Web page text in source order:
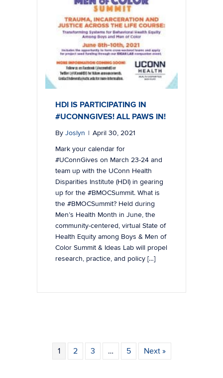
HDI IS PARTICIPATING IN
#UCONNGIVES! ALL PAWS IN!
By Joslyn | April 30, 2021
Mark your calendar for
#UConnGives on March 23-24 and
team up with the UConn Health
Disparities Institute (HDI) in gearing
up for the #BMOCSummit. What is
the #BMOCSummit? Held during
Men’s Health Month in June, the
community-centered, virtual State of
Health Equity among Boys & Men of
Color Summit & Ideas Lab will propel
research, practice, and policy […]
1 2 3 … 5 Next »